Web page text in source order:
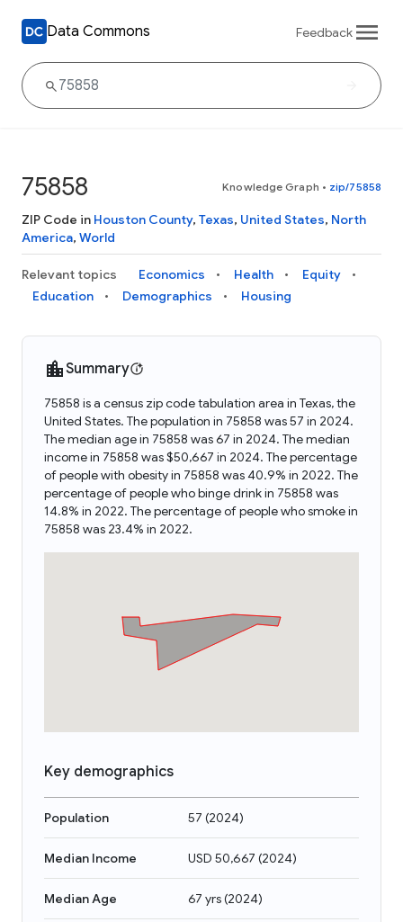
Data Commons Feedback
75858 Knowledge Graph • zip/75858
ZIP Code in Houston County, Texas, United States, North
America, World
Relevant topics Economics Health
Equity
Education
Demographics Housing
Summary
75858 is a census zip code tabulation area in Texas, the
United States. The population in 75858 was 57 in 2024.
The median age in 75858 was 67 in 2024. The median
income in 75858 was $50,667 in 2024. The percentage
of people with obesity in 75858 was 40.9% in 2022. The
percentage of people who binge drink in 75858 was
14.8% in 2022. The percentage of people who smoke in
75858 was 23.4% in 2022.
Key demographics
Population 57 (2024)
Median Income USD 50,667 (2024)
Median Age 67 yrs(2024)